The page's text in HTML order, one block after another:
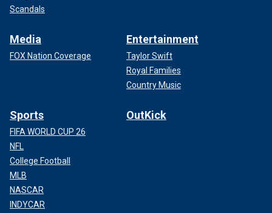
Scandals
Media
FOX Nation Coverage
Entertainment
Taylor Swift
Royal Families
Country Music
Sports
FIFA WORLD CUP 26
NFL
College Football
MLB
NASCAR
INDYCAR
OutKick